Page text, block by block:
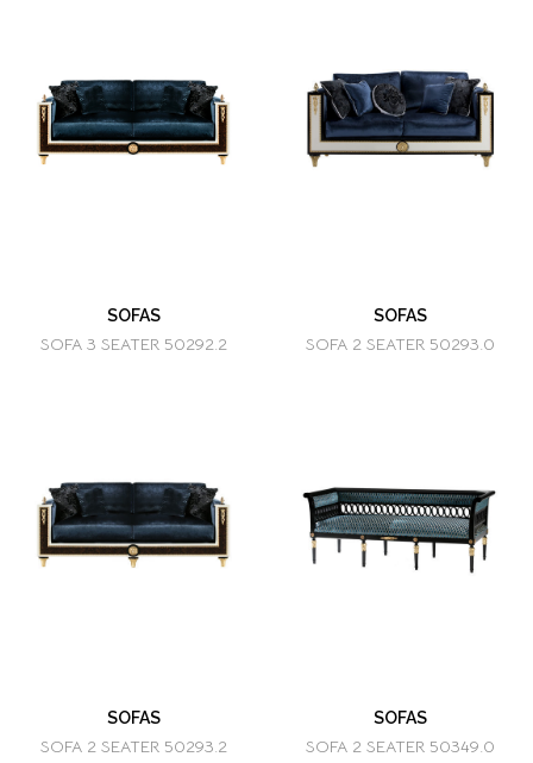
SOFAS
SOFA 3 SEATER 50292.2
SOFAS
SOFA 2 SEATER 50293.0
SOFAS
SOFA 2 SEATER 50293.2
SOFAS
SOFA 2 SEATER 50349.0